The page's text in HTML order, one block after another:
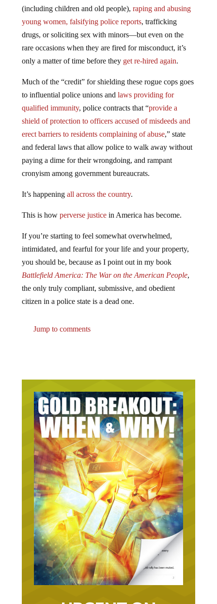
(including children and old people), raping and abusing
young women, falsifying police reports, trafficking
drugs, or soliciting sex with minors—but even on the
rare occasions when they are fired for misconduct, it’s
only a matter of time before they get re-hired again.
Much of the “credit” for shielding these rogue cops goes
to influential police unions and laws providing for
qualified immunity, police contracts that “provide a
shield of protection to officers accused of misdeeds and
erect barriers to residents complaining of abuse,” state
and federal laws that allow police to walk away without
paying a dime for their wrongdoing, and rampant
cronyism among government bureaucrats.
It’s happening all across the country.
This is how perverse justicein America has become.
If you’re starting to feel somewhat overwhelmed,
intimidated, and fearful for your life and your property,
you should be, because as I point out in my book
Battlefield America: The War on the American People,
the only truly compliant, submissive, and obedient
citizen in a police state is a dead one.
Jump to comments